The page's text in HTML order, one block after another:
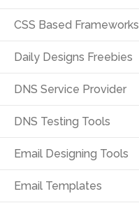
CSS Based Frameworks
Daily Designs Freebies
DNS Service Provider
DNS Testing Tools
Email Designing Tools
Email Templates